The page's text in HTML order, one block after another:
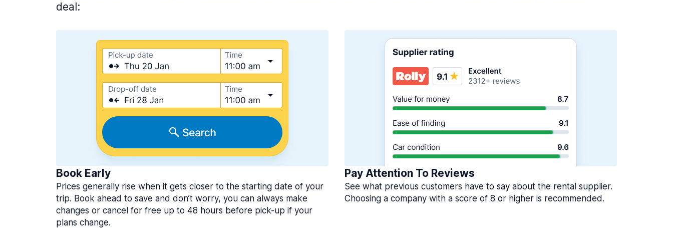
deal:
Book Early
Prices generally rise when it gets closer to the starting date of your
trip. Book ahead to save and don’t worry, you can always make
changes or cancel for free up to 48 hours before pick-up if your
plans change.
Pay Attention To Reviews
See what previous customers have to say about the rental supplier.
Choosing a company with a score of 8 or higher is recommended.